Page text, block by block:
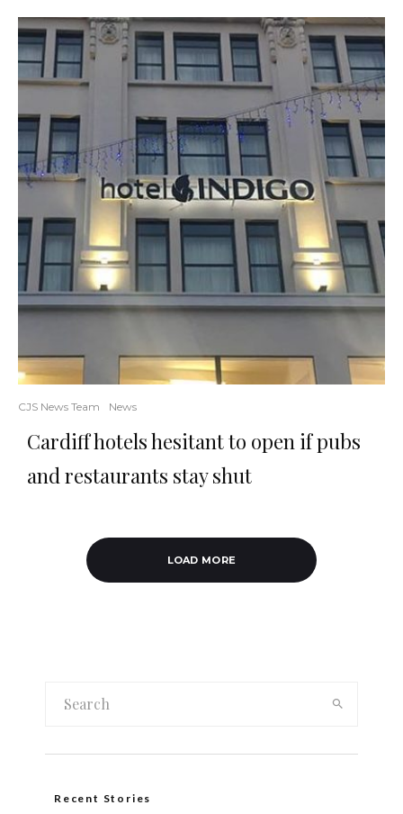
CJS News Team News
Cardiff hotels hesitant to open if pubs
and restaurants stay shut
LOAD MORE
Recent Stories